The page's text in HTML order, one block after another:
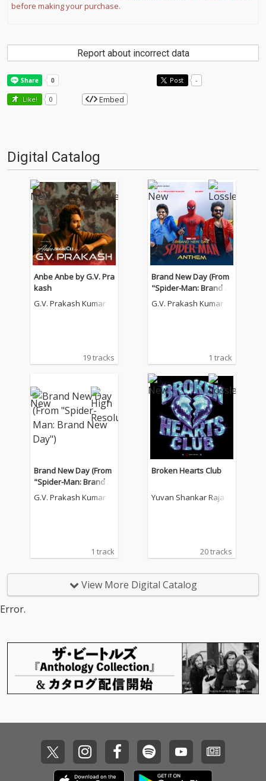
before making your purchase.
Report about incorrect data
Post -
Like! 0 Embed
Digital Catalog
Anbe Anbe by G.V. Pra
kash
G.V. Prakash Kumar
19 tracks
Brand New Day (From
"Spider-Man: Brand N
ew Day")
G.V. Prakash Kumar
1 track
Brand New Day (From
"Spider-Man: Brand N
ew Day")
G.V. Prakash Kumar
1 track
Broken Hearts Club
Yuvan Shankar Raja
20 tracks
View More Digital Catalog
Error.